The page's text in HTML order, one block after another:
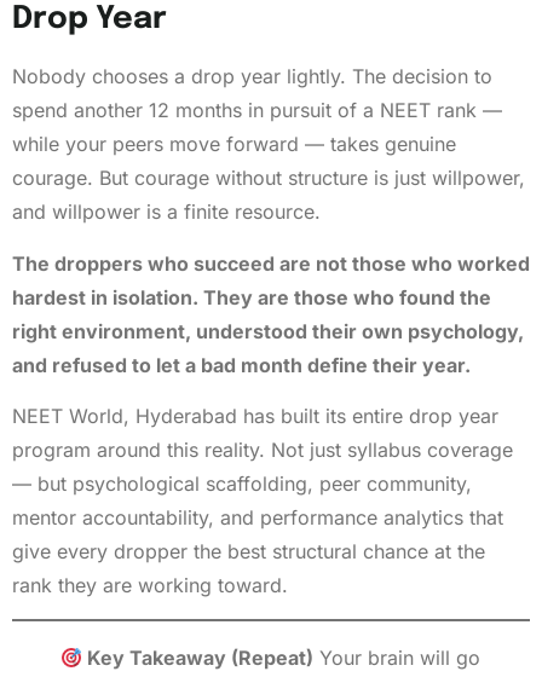
Drop Year
Nobody chooses a drop year lightly. The decision to
spend another 12 months in pursuit of a NEET rank —
while your peers move forward — takes genuine
courage. But courage without structure is just willpower,
and willpower is a finite resource.
The droppers who succeed are not those who worked
hardest in isolation. They are those who found the
right environment, understood their own psychology,
and refused to let a bad month define their year.
NEET World, Hyderabad has built its entire drop year
program around this reality. Not just syllabus coverage
— but psychological scaffolding, peer community,
mentor accountability, and performance analytics that
give every dropper the best structural chance at the
rank they are working toward.
Key Takeaway (Repeat) Your brain will go